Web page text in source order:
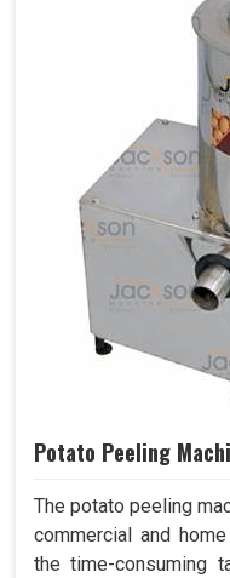
Potato Peeling
The potato peeling
commercial and
the time-consuming